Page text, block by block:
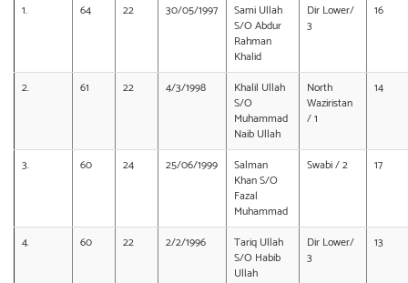
1. 64 22 30/05/1997
Sami Ullah
S/O Abdur
Rahman
Khalid
Dir Lower/
3
16
2. 61 22 4/3/1998
Khalil Ullah
S/O
Muhammad
Naib Ullah
North
Waziristan
/ 1
14
3. 60 24 25/06/1999
Salman
Khan S/O
Fazal
Muhammad
Swabi / 2 17
4. 60 22 2/2/1996
Tariq Ullah
S/O Habib
Ullah
Dir Lower/
3
13